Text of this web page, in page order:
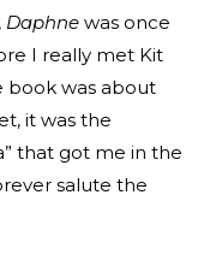
Daphne was once
I really met Kit
book was about
it was the
that got me in the
salute the